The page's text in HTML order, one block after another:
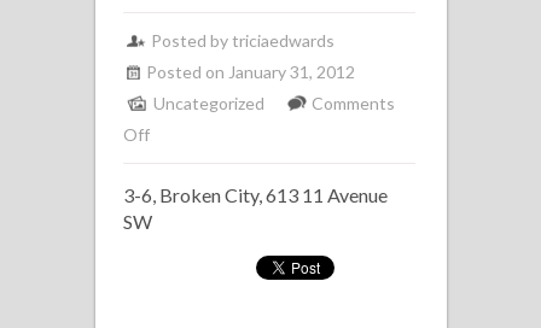
Posted bytriciaedwards
Posted on January 31, 2012
Uncategorized
Comments
Offon
City
Jazz
3-6, Broken City, 613 11 Avenue
SW